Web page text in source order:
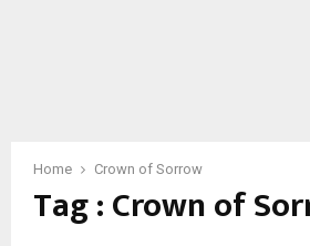
Home Crown of Sorrow
Tag : Crown of